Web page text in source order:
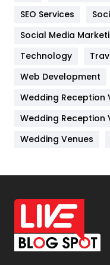
Jobs
Kitchen
Lifestyle
Management
Materials
Off Page Seo
Office Supplies
On Page Seo
Packaging
SEO Services
Social Media
Technology
Web Development
Wedding Reception
Wedding Reception
Wedding Venues